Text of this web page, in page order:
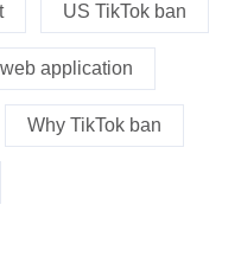
US TikTok ban
web application
Why TikTok ban